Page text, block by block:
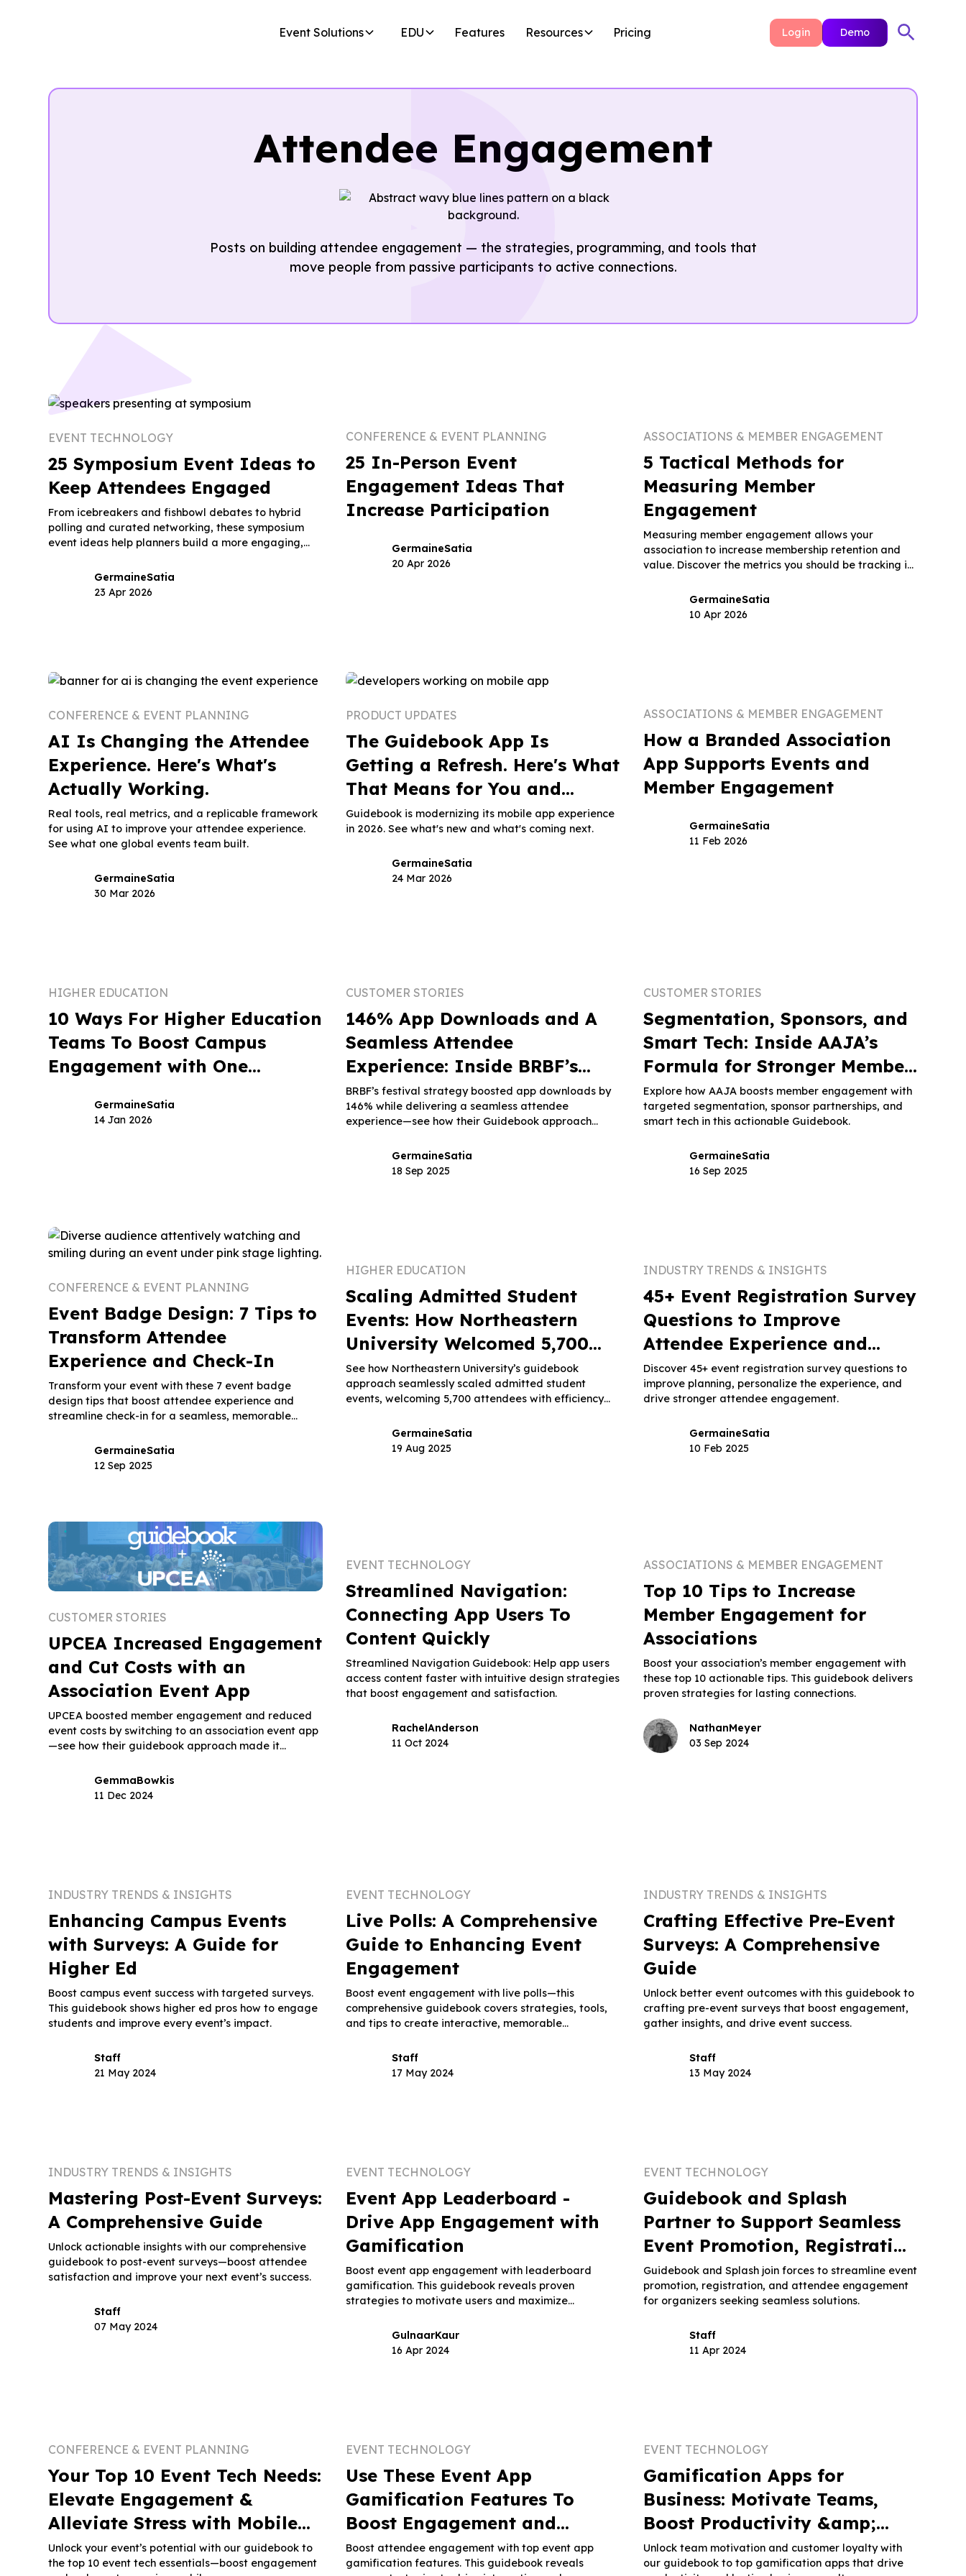
Event Solutions EDU Features Resources Pricing Login Demo
Attendee Engagement
Posts on building attendee engagement — the strategies, programming, and tools that
move people from passive participants to active connections.
EVENT TECHNOLOGY
25 Symposium Event Ideas to
Keep Attendees Engaged
From icebreakers and fishbowl debates to hybrid
polling and curated networking, these symposium
event ideas help planners build a more engaging,
GermaineSatia
23 Apr 2026
CONFERENCE & EVENT PLANNING
25 In-Person Event
Engagement Ideas That
Increase Participation
GermaineSatia
20 Apr 2026
ASSOCIATIONS & MEMBER ENGAGEMENT
5 Tactical Methods for
Measuring Member
Engagement
Measuring member engagement allows your
association to increase membership retention and
value. Discover the metrics you should be tracking in
GermaineSatia
10 Apr 2026
CONFERENCE & EVENT PLANNING
AI Is Changing the Attendee
Experience. Here's What's
Actually Working.
Real tools, real metrics, and a replicable framework
for using AI to improve your attendee experience.
See what one global events team built.
GermaineSatia
30 Mar 2026
PRODUCT UPDATES
The Guidebook App Is
Getting a Refresh. Here's What
That Means for You and
Attendees.
Guidebook is modernizing its mobile app experience
in 2026. See what's new and what's coming next.
GermaineSatia
24 Mar 2026
ASSOCIATIONS & MEMBER ENGAGEMENT
How a Branded Association
App Supports Events and
Member Engagement
GermaineSatia
11 Feb 2026
HIGHER EDUCATION
10 Ways For Higher Education
Teams To Boost Campus
Engagement with One
GermaineSatia
14 Jan 2026
CUSTOMER STORIES
146% App Downloads and A
Seamless Attendee
Experience: Inside BRBF’s
Festival Strategy
BRBF’s festival strategy boosted app downloads by
146% while delivering a seamless attendee
experience—see how their Guidebook approach
GermaineSatia
18 Sep 2025
CUSTOMER STORIES
Segmentation, Sponsors, and
Smart Tech: Inside AAJA’s
Formula for Stronger Member
Engagement
Explore how AAJA boosts member engagement with
targeted segmentation, sponsor partnerships, and
smart tech in this actionable Guidebook.
GermaineSatia
16 Sep 2025
CONFERENCE & EVENT PLANNING
Event Badge Design: 7 Tips to
Transform Attendee
Experience and Check-In
Transform your event with these 7 event badge
design tips that boost attendee experience and
streamline check-in for a seamless, memorable
GermaineSatia
12 Sep 2025
HIGHER EDUCATION
Scaling Admitted Student
Events: How Northeastern
University Welcomed 5,700
Attendees With Ease
See how Northeastern University’s guidebook
approach seamlessly scaled admitted student
events, welcoming 5,700 attendees with efficiency
GermaineSatia
19 Aug 2025
INDUSTRY TRENDS & INSIGHTS
45+ Event Registration Survey
Questions to Improve
Attendee Experience and
Planning
Discover 45+ event registration survey questions to
improve planning, personalize the experience, and
drive stronger attendee engagement.
GermaineSatia
10 Feb 2025
CUSTOMER STORIES
UPCEA Increased Engagement
and Cut Costs with an
Association Event App
UPCEA boosted member engagement and reduced
event costs by switching to an association event app
—see how their guidebook approach made it
GemmaBowkis
11 Dec 2024
EVENT TECHNOLOGY
Streamlined Navigation:
Connecting App Users To
Content Quickly
Streamlined Navigation Guidebook: Help app users
access content faster with intuitive design strategies
that boost engagement and satisfaction.
RachelAnderson
11 Oct 2024
ASSOCIATIONS & MEMBER ENGAGEMENT
Top 10 Tips to Increase
Member Engagement for
Associations
Boost your association’s member engagement with
these top 10 actionable tips. This guidebook delivers
proven strategies for lasting connections.
NathanMeyer
03 Sep 2024
INDUSTRY TRENDS & INSIGHTS
Enhancing Campus Events
with Surveys: A Guide for
Higher Ed
Boost campus event success with targeted surveys.
This guidebook shows higher ed pros how to engage
students and improve every event’s impact.
Staff
21 May 2024
EVENT TECHNOLOGY
Live Polls: A Comprehensive
Guide to Enhancing Event
Engagement
Boost event engagement with live polls—this
comprehensive guidebook covers strategies, tools,
and tips to create interactive, memorable
Staff
17 May 2024
INDUSTRY TRENDS & INSIGHTS
Crafting Effective Pre-Event
Surveys: A Comprehensive
Guide
Unlock better event outcomes with this guidebook to
crafting pre-event surveys that boost engagement,
gather insights, and drive event success.
Staff
13 May 2024
INDUSTRY TRENDS & INSIGHTS
Mastering Post-Event Surveys:
A Comprehensive Guide
Unlock actionable insights with our comprehensive
guidebook to post-event surveys—boost attendee
satisfaction and improve your next event’s success.
Staff
07 May 2024
EVENT TECHNOLOGY
Event App Leaderboard -
Drive App Engagement with
Gamification
Boost event app engagement with leaderboard
gamification. This guidebook reveals proven
strategies to motivate users and maximize
GulnaarKaur
16 Apr 2024
EVENT TECHNOLOGY
Guidebook and Splash
Partner to Support Seamless
Event Promotion, Registration
and Attendee Engagement
Guidebook and Splash join forces to streamline event
promotion, registration, and attendee engagement
for organizers seeking seamless solutions.
Staff
11 Apr 2024
CONFERENCE & EVENT PLANNING
Your Top 10 Event Tech Needs:
Elevate Engagement &
Alleviate Stress with Mobile
Apps - Part 1
Unlock your event’s potential with our guidebook to
the top 10 event tech essentials—boost engagement
EVENT TECHNOLOGY
Use These Event App
Gamification Features To
Boost Engagement and
Interaction
Boost attendee engagement with top event app
gamification features. This guidebook reveals
EVENT TECHNOLOGY
Gamification Apps for
Business: Motivate Teams,
Boost Productivity &amp;
Retain Customers
Unlock team motivation and customer loyalty with
our guidebook to top gamification apps that drive